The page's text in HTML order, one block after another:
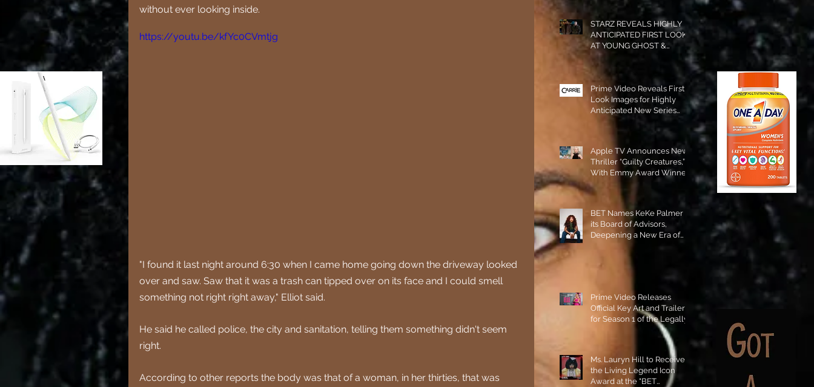
without ever looking inside.
https://youtu.be/kfYc0CVmtjg
"I found it last night around 6:30 when I came home going down the driveway looked
over and saw. Saw that it was a trash can tipped over on its face and I could smell
something not right right away," Elliot said.
He said he called police, the city and sanitation, telling them something didn't seem
right.
According to other reports the body was that of a woman, in her thirties, that was
Available to Watch NOW!
STARZ REVEALS HIGHLY
ANTICIPATED FIRST LOOK
AT YOUNG GHOST &
TOMMY IN “POWER:
ORIGINS”!
Prime Video Reveals First
Look Images for Highly
Anticipated New Series
Apple TV Announces New
Thriller “Guilty Creatures,”
With Emmy Award Winner
Julia Garner Set to Star and
Executive Produce!
BET Names KeKe Palmer to
its Board of Advisors,
Deepening a New Era of
Prime Video Releases
Official Key Art and Trailer
for Season 1 of the Legally
Blonde Prequel Elle!
Ms. Lauryn Hill to Receive
the Living Legend Icon
Award at the "BET